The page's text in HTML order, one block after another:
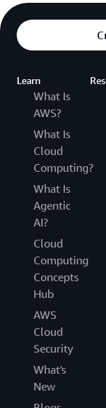
Learn
What Is
AWS?
What Is
Cloud
Computing?
What Is
Agentic
AI?
Cloud
Computing
Concepts
Hub
AWS
Cloud
Security
What's
New